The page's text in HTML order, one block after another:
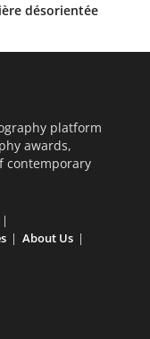
désorientée
platform
awards,
contemporary
About Us